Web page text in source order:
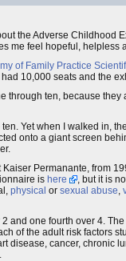
the Adverse Childhood
me feel hopeful, helpless
of Family Practice
10,000 seats and the
through ten, because
Yet when I walked in,
onto a giant screen
Permanante, from
is here
, but it is
physical or sexual abuse,
and one fourth over 4.
of the adult risk factors
disease, cancer, chronic